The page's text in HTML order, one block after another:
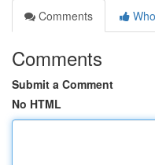
Comments
Comments
Submit a Comment
No HTML